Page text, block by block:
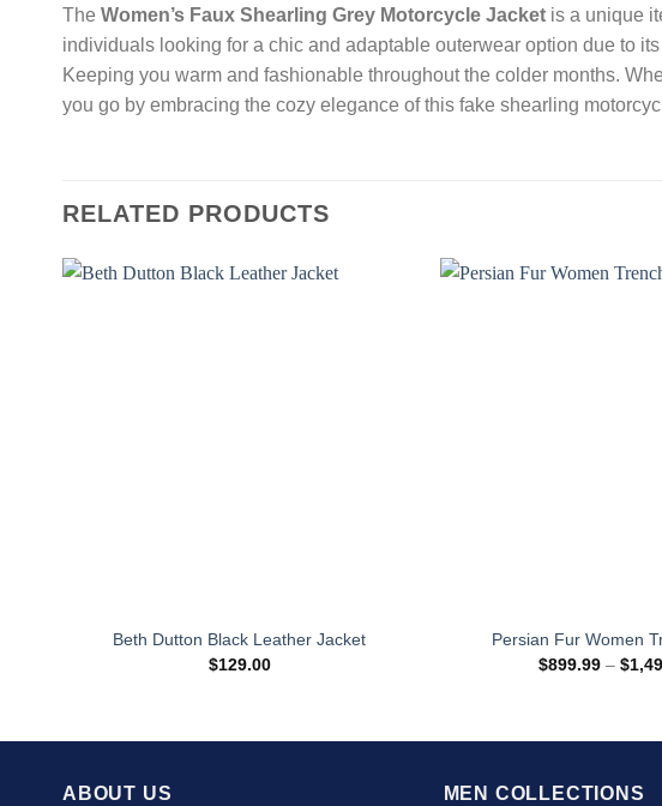
The Women’s Faux Shearling Grey Motorcycle Jacket is a unique
individuals looking for a chic and adaptable outerwear option due to
Keeping you warm and fashionable throughout the colder months.
you go by embracing the cozy elegance of this fake shearling
RELATED PRODUCTS
Beth Dutton Black Leather Jacket
$129.00
Persian Fur Women
$899.99 – $
ABOUT US MEN COLLECTIONS